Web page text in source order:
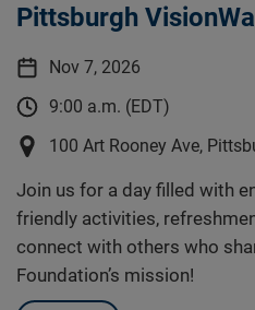
Pittsburgh
Nov 7, 2026
9:00 a.m. (EDT)
100 Art Rooney Ave,
Join us for a day filled with
friendly activities,
connect with others who
Foundation’s mission!